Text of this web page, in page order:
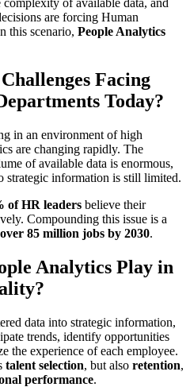
complexity of available data, and
are forcing Human
this scenario, People Analytics
Facing
Today?
in an environment of high
are changing rapidly. The
of available data is enormous,
strategic information is still limited.
of HR leaders believe their
Compounding this issue is a
85 million jobs by 2030.
Analytics Play in
data into strategic information,
trends, identify opportunities
the experience of each employee.
talent selection, but also retention,
performance.